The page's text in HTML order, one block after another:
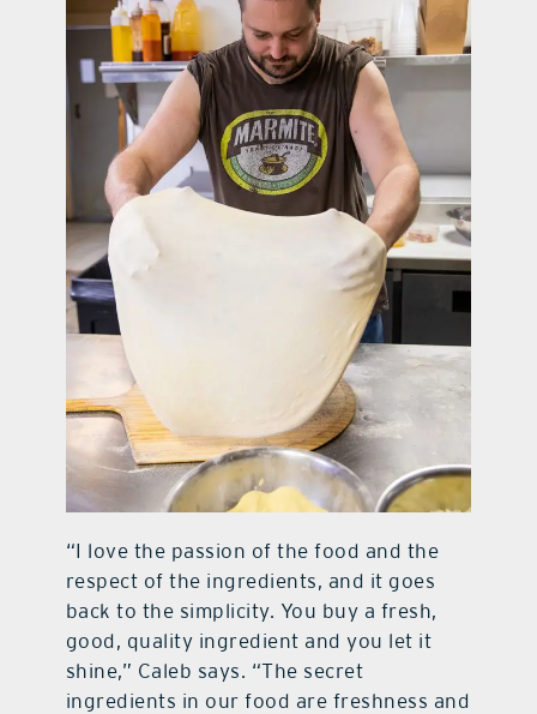
“I love the passion of the food and the
respect of the ingredients, and it goes
back to the simplicity. You buy a fresh,
good, quality ingredient and you let it
shine,” Caleb says. “The secret
ingredients in our food are freshness and